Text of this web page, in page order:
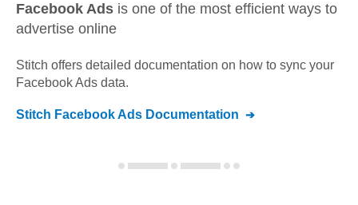
Facebook Ads is one of the most efficient ways to
advertise online
Stitch offers detailed documentation on how to sync your
Facebook Ads data.
Stitch Facebook Ads Documentation